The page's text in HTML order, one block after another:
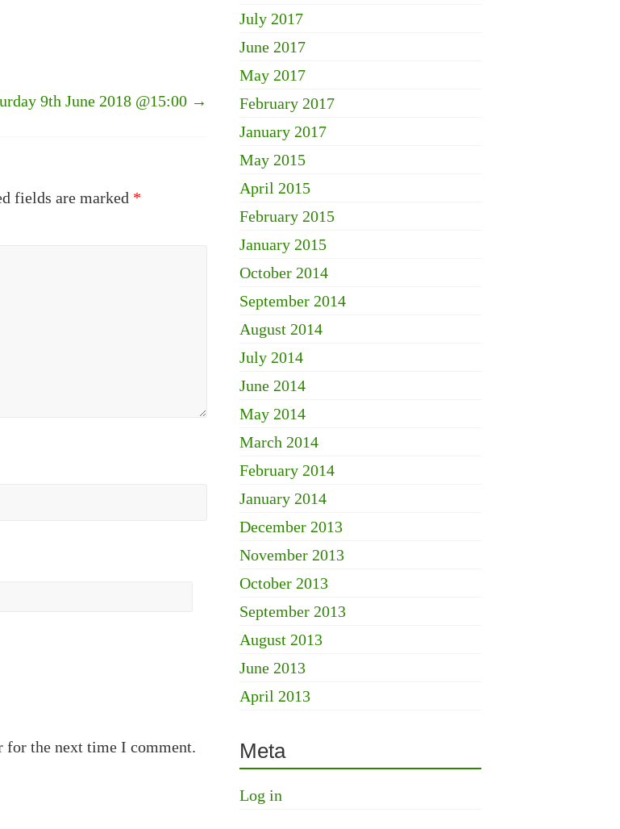
9th June 2018 @15:00 →
fields are marked *
for the next time I comment.
July 2017
June 2017
May 2017
February 2017
January 2017
May 2015
April 2015
February 2015
January 2015
October 2014
September 2014
August 2014
July 2014
June 2014
May 2014
March 2014
February 2014
January 2014
December 2013
November 2013
October 2013
September 2013
August 2013
June 2013
April 2013
Meta
Log in